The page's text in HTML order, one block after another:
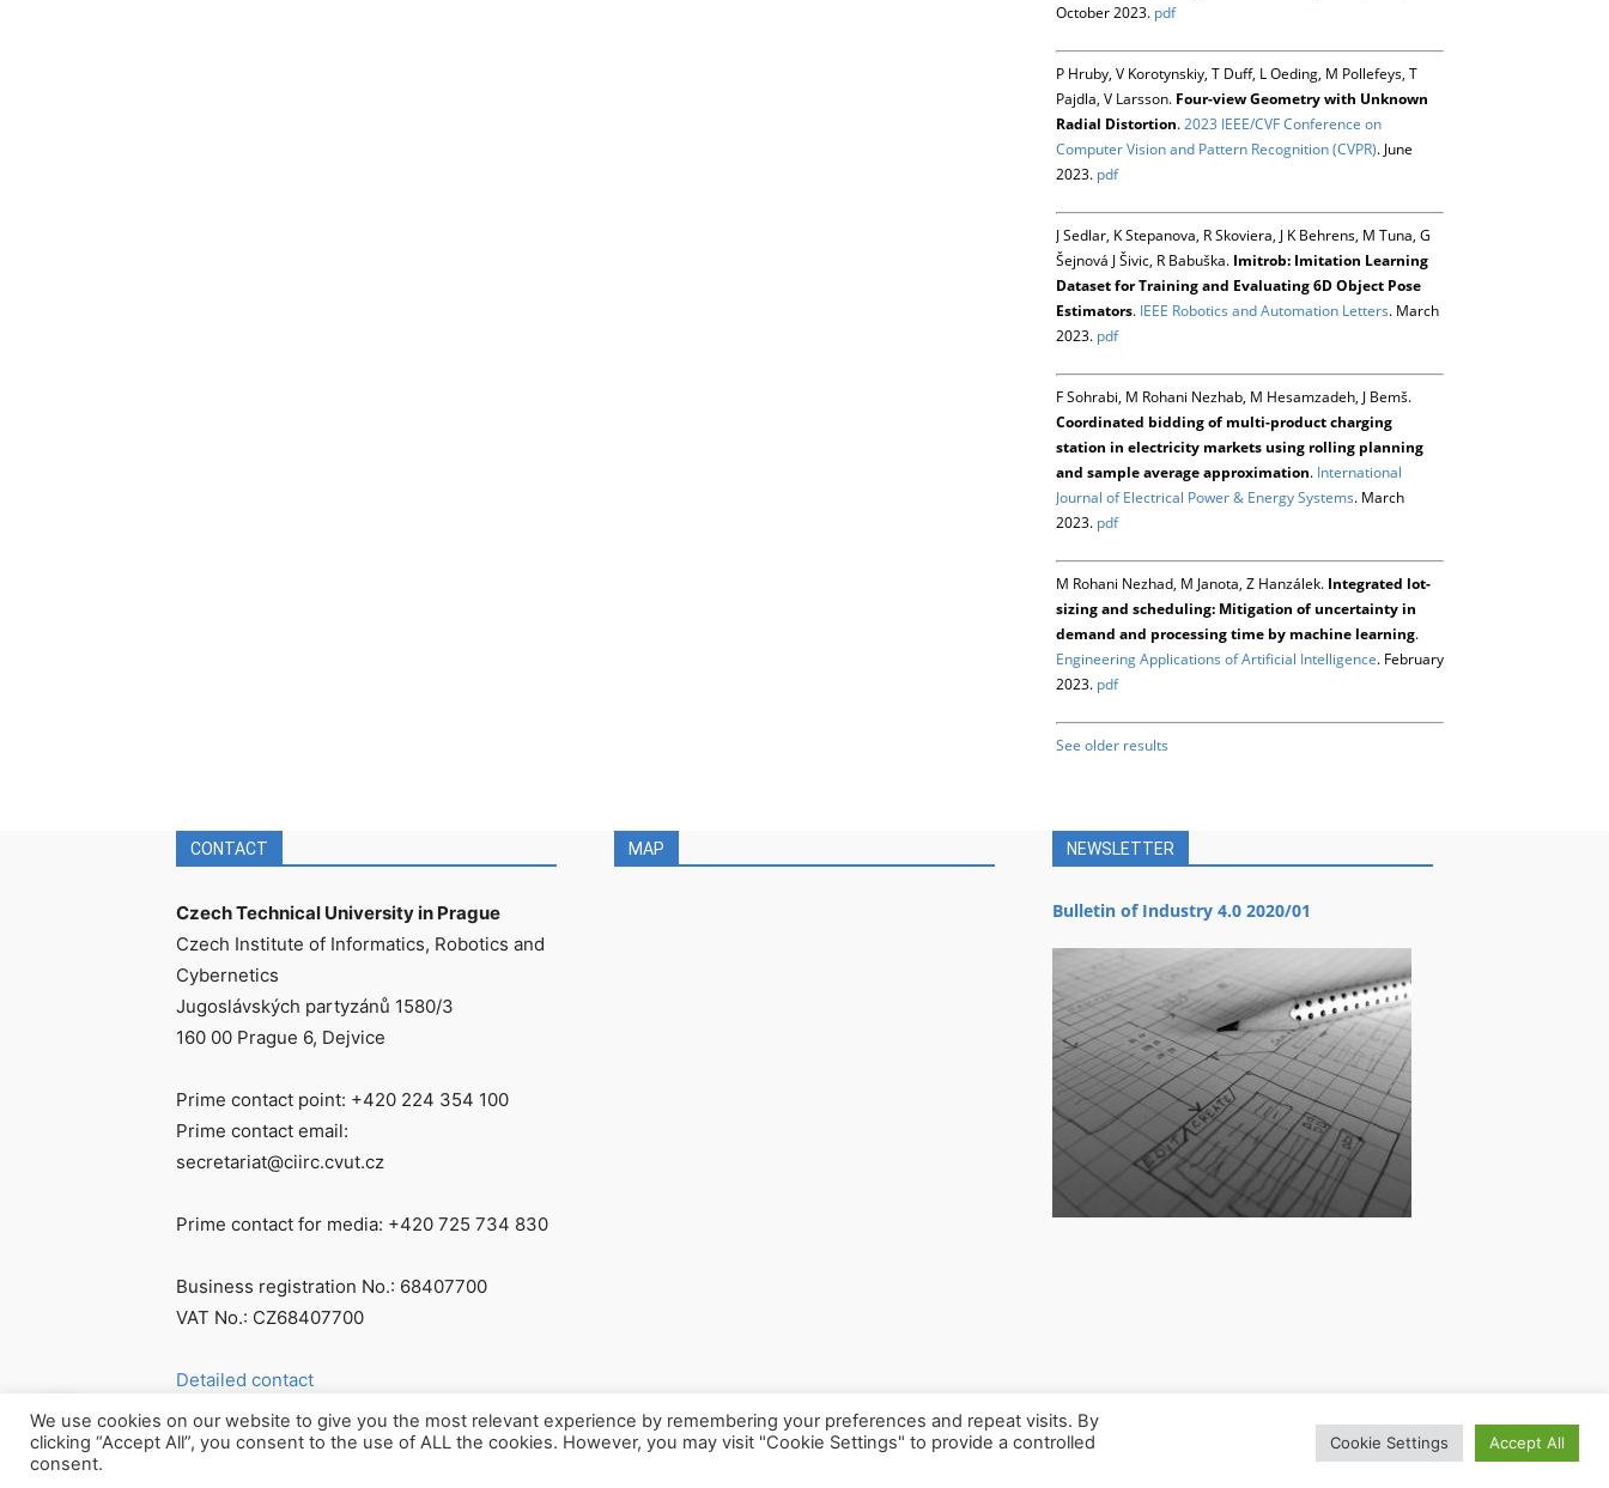
October 2023. pdf
P Hruby, V Korotynskiy, T Duff, L Oeding, M Pollefeys, T
Pajdla, V Larsson. Four-view Geometry with Unknown
Radial Distortion.2023 IEEE/CVF Conference on
Computer Vision and Pattern Recognition (CVPR). June
2023. pdf
J Sedlar, K Stepanova, R Skoviera, J K Behrens, M Tuna, G
Šejnová J Šivic, R Babuška. Imitrob: Imitation Learning
Dataset for Training and Evaluating 6D Object Pose
Estimators. IEEE Robotics and Automation Letters. March
2023. pdf
F Sohrabi, M Rohani Nezhab, M Hesamzadeh, J Bemš.
Coordinated bidding of multi-product charging
station in electricity markets using rolling planning
and sample average approximation. International
Journal of Electrical Power & Energy Systems. March
2023. pdf
M Rohani Nezhad, M Janota, Z Hanzálek. Integrated lot-
sizing and scheduling: Mitigation of uncertainty in
demand and processing time by machine learning.
Engineering Applications of Artificial Intelligence. February
2023. pdf
See older results
CONTACT
Czech Technical University in Prague
Czech Institute of Informatics, Robotics and
Cybernetics
Jugoslávských partyzánů 1580/3
160 00 Prague 6, Dejvice
Prime contact point: +420 224 354 100
Prime contact email:
secretariat@ciirc.cvut.cz
Prime contact for media: +420 725 734 830
Business registration No.: 68407700
VAT No.: CZ68407700
Detailed contact
MAP NEWSLETTER
Bulletin of Industry 4.0 2020/01
We use cookies on our website to give you the most relevant experience by remembering your preferences and repeat visits. By
clicking “Accept All”, you consent to the use of ALL the cookies. However, you may visit "Cookie Settings" to provide a controlled
consent.
Cookie Settings Accept All